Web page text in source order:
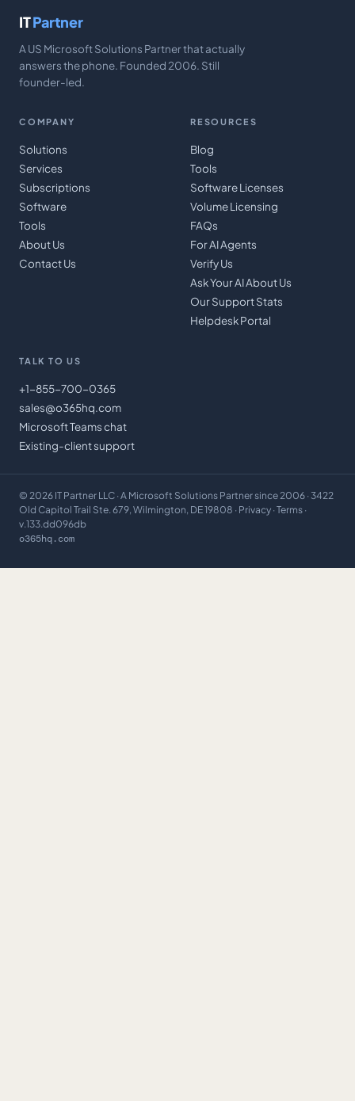
ITPartner
A US Microsoft Solutions Partner that actually
answers the phone. Founded 2006. Still
founder-led.
COMPANY
Solutions
Services
Subscriptions
Software
Tools
About Us
Contact Us
RESOURCES
Blog
Tools
Software Licenses
Volume Licensing
FAQs
For AI Agents
Verify Us
Ask Your AI About Us
Our Support Stats
Helpdesk Portal
TALK TO US
+1-855-700-0365
sales@o365hq.com
Microsoft Teams chat
Existing-client support
© 2026 IT Partner LLC · A Microsoft Solutions Partner since 2006 · 3422
Old Capitol Trail Ste. 679, Wilmington, DE 19808 · Privacy · Terms ·
v.133.dd096db
o365hq.com